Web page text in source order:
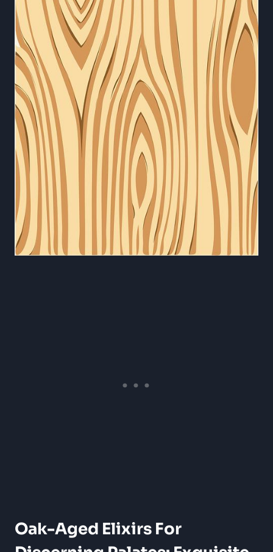
Oak-Aged Elixirs ⁢for